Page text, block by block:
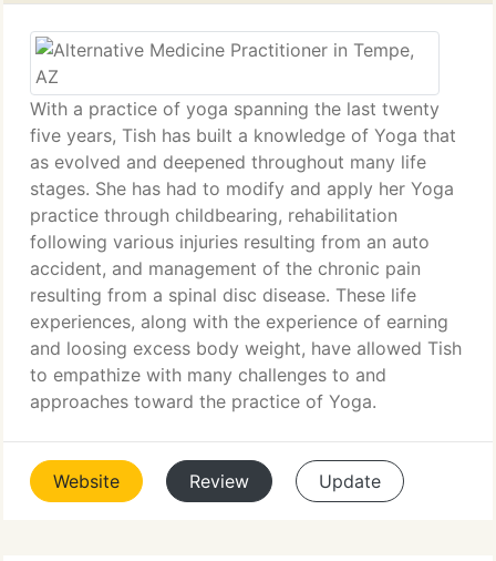
With a practice of yoga spanning the last twenty
five years, Tish has built a knowledge of Yoga that
as evolved and deepened throughout many life
stages. She has had to modify and apply her Yoga
practice through childbearing, rehabilitation
following various injuries resulting from an auto
accident, and management of the chronic pain
resulting from a spinal disc disease. These life
experiences, along with the experience of earning
and loosing excess body weight, have allowed Tish
to empathize with many challenges to and
approaches toward the practice of Yoga.
Website Review Update